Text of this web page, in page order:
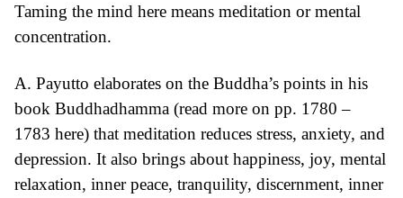
Taming the mind here means meditation or mental
concentration.
A. Payutto elaborates on the Buddha’s points in his
book Buddhadhamma (read more on pp. 1780 –
1783 here) that meditation reduces stress, anxiety, and
depression. It also brings about happiness, joy, mental
relaxation, inner peace, tranquility, discernment, inner